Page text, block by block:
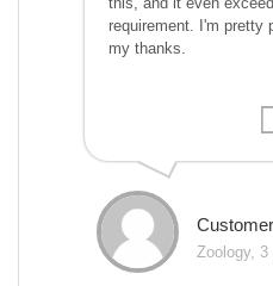
requirement. I'm pretty
my thanks.
Zoology, 3